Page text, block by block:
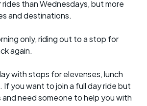
than Wednesdays, but more
and destinations.
only, riding out to a stop for
again.
with stops for elevenses, lunch
If you want to join a full day ride but
need someone to help you with